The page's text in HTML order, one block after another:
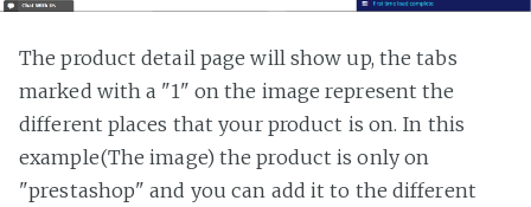
The product detail page will show up, the tabs
marked with a "1" on the image represent the
different places that your product is on. In this
example(The image) the product is only on
"prestashop" and you can add it to the different